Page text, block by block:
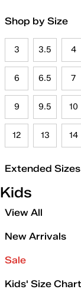
Shop by Size
3 3.5 4
6 6.5 7
9 9.5 10
12 13 14
Extended
Kids
View All
New Arrivals
Sale
Kids' Size Chart